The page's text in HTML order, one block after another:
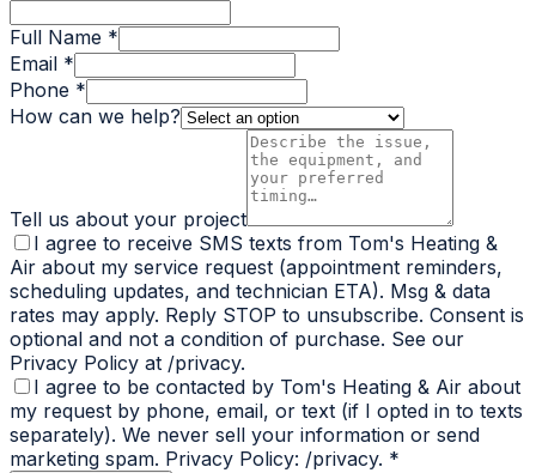
Full Name *
Email *
Phone *
How can we help?
Tell us about your project
I agree to receive SMS texts from Tom's Heating &
Air about my service request (appointment reminders,
scheduling updates, and technician ETA). Msg & data
rates may apply. Reply STOP to unsubscribe. Consent is
optional and not a condition of purchase. See our
Privacy Policy at /privacy.
I agree to be contacted by Tom's Heating & Air about
my request by phone, email, or text (if I opted in to texts
separately). We never sell your information or send
marketing spam. Privacy Policy: /privacy. *